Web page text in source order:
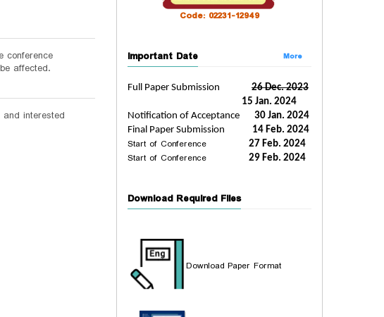
conference
affected.
interested
Code: 02231-12949
Important Date More
Full Paper Submission
26 Dec. 2023
15 Jan. 2024
Notification of Acceptance
30 Jan. 2024
Final Paper Submission 14 Feb. 2024
Start of Conference 27 Feb. 2024
Start of Conference 29 Feb. 2024
Download Required Files
Download Paper Format